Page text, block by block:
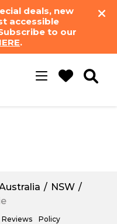
deals, new
accessible
to our
.
Toggle
NSW
Reviews Policy